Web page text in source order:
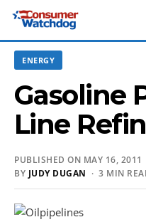
ENERGY
Gasoline
Line
PUBLISHED ON MAY 16, 2011
BY JUDY DUGAN · 3 MIN